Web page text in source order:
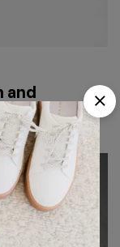
and
go